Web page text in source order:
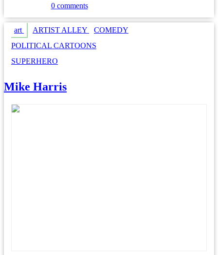
0 comments
art ARTIST ALLEY
COMEDY
POLITICAL CARTOONS
SUPERHERO
Mike Harris